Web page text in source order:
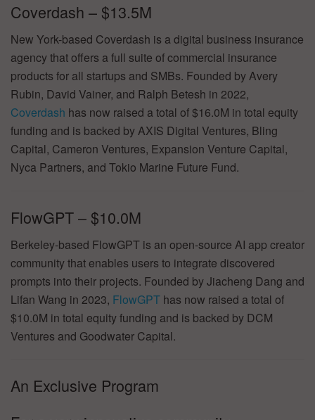
Coverdash – $13.5M
New York-based Coverdash is a digital business insurance
agency that offers a full suite of commercial insurance
products for all startups and SMBs. Founded by Avery
Rubin, David Vainer, and Ralph Betesh in 2022,
Coverdash has now raised a total of $16.0M in total equity
funding and is backed by AXIS Digital Ventures, Bling
Capital, Cameron Ventures, Expansion Venture Capital,
Nyca Partners, and Tokio Marine Future Fund.
FlowGPT – $10.0M
Berkeley-based FlowGPT is an open-source AI app creator
community that enables users to integrate discovered
prompts into their projects. Founded by Jiacheng Dang and
Lifan Wang in 2023, FlowGPT has now raised a total of
$10.0M in total equity funding and is backed by DCM
Ventures and Goodwater Capital.
An Exclusive Program